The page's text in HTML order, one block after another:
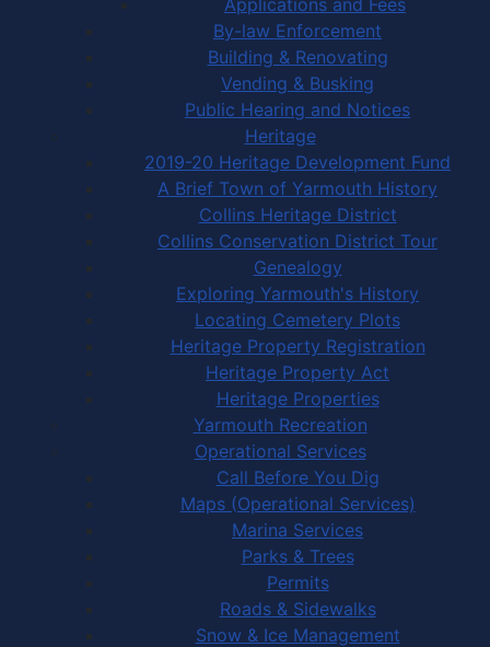
By-law Enforcement
Building & Renovating
Vending & Busking
Public Hearing and Notices
Heritage
2019-20 Heritage Development Fund
A Brief Town of Yarmouth History
Collins Heritage District
Collins Conservation District Tour
Genealogy
Exploring Yarmouth's History
Locating Cemetery Plots
Heritage Property Registration
Heritage Property Act
Heritage Properties
Yarmouth Recreation
Operational Services
Call Before You Dig
Maps (Operational Services)
Marina Services
Parks & Trees
Permits
Roads & Sidewalks
Snow & Ice Management